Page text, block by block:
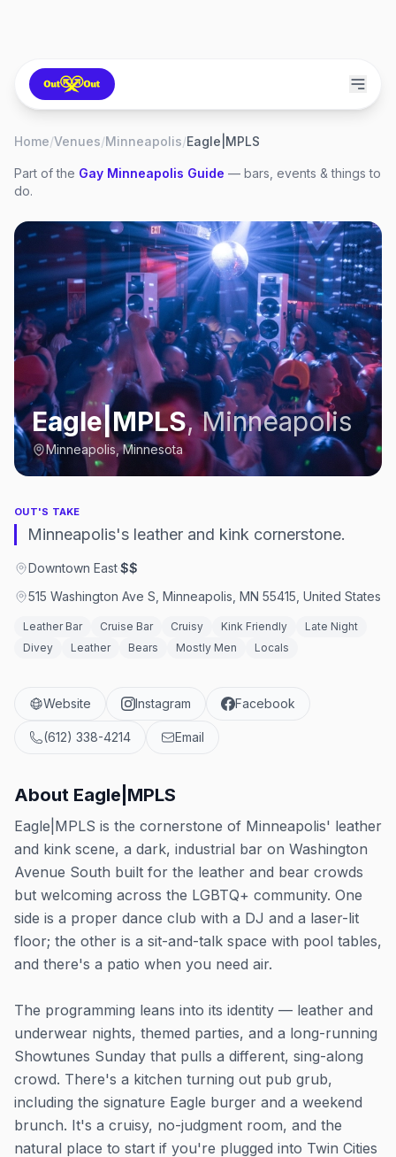
Home/Venues/Minneapolis/Eagle|MPLS
Part of the Gay Minneapolis Guide — bars, events & things to
do.
Eagle|MPLS,Minneapolis
Minneapolis, Minnesota
OUT'S TAKE
Minneapolis's leather and kink cornerstone.
Downtown East·$$
515 Washington Ave S, Minneapolis, MN 55415, United States
Leather Bar Cruise Bar Cruisy Kink Friendly
Late Night
Divey
Leather Bears Mostly Men Locals
Website Instagram Facebook
(612) 338-4214 Email
About Eagle|MPLS
Eagle|MPLS is the cornerstone of Minneapolis' leather
and kink scene, a dark, industrial bar on Washington
Avenue South built for the leather and bear crowds
but welcoming across the LGBTQ+ community. One
side is a proper dance club with a DJ and a laser-lit
floor; the other is a sit-and-talk space with pool tables,
and there's a patio when you need air.
The programming leans into its identity — leather and
underwear nights, themed parties, and a long-running
Showtunes Sunday that pulls a different, sing-along
crowd. There's a kitchen turning out pub grub,
including the signature Eagle burger and a weekend
brunch. It's a cruisy, no-judgment room, and the
natural place to start if you're plugged into Twin Cities